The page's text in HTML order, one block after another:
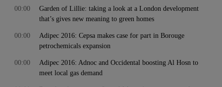
Garden of Lillie: taking a look at a London development
that’s gives new meaning to green homes
00:00
Adipec 2016: Cepsa makes case for part in Borouge
petrochemicals expansion
00:00
Adipec 2016: Adnoc and Occidental boosting Al Hosn to
meet local gas demand
00:00